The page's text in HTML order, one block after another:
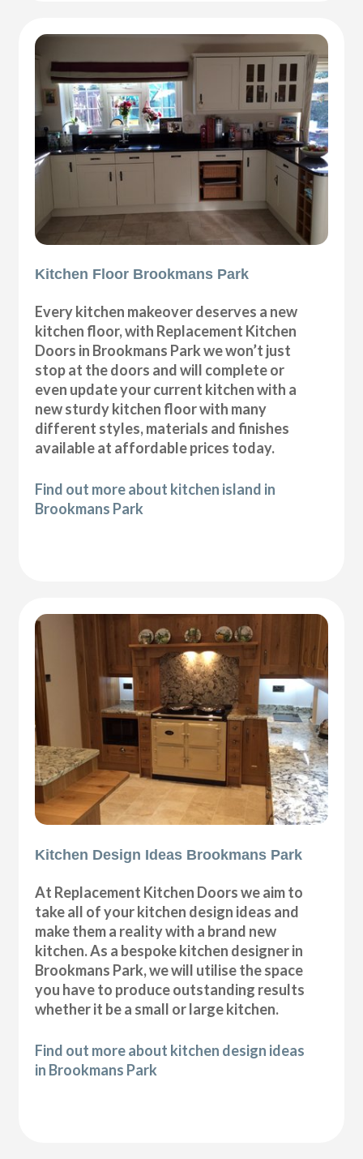
Kitchen Floor Brookmans Park
Every kitchen makeover deserves a new
kitchen floor, with Replacement Kitchen
Doors in Brookmans Park we won’t just
stop at the doors and will complete or
even update your current kitchen with a
new sturdy kitchen floor with many
different styles, materials and finishes
available at affordable prices today.
Find out more about kitchen island in
Brookmans Park
Kitchen Design Ideas Brookmans Park
At Replacement Kitchen Doors we aim to
take all of your kitchen design ideas and
make them a reality with a brand new
kitchen. As a bespoke kitchen designer in
Brookmans Park, we will utilise the space
you have to produce outstanding results
whether it be a small or large kitchen.
Find out more about kitchen design ideas
in Brookmans Park